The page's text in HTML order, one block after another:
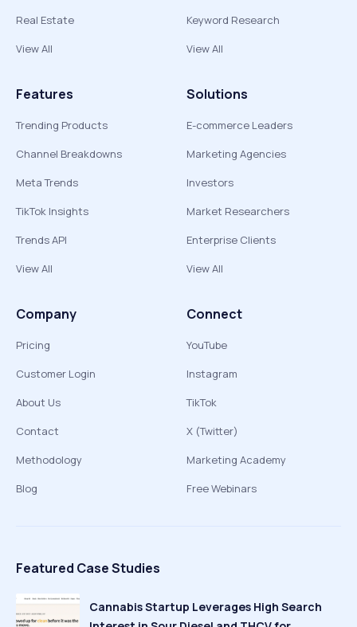
Real Estate
View All
Keyword Research
View All
Features
Trending Products
Channel Breakdowns
Meta Trends
TikTok Insights
Trends API
View All
Solutions
E-commerce Leaders
Marketing Agencies
Investors
Market Researchers
Enterprise Clients
View All
Company
Pricing
Customer Login
About Us
Contact
Methodology
Blog
Connect
YouTube
Instagram
TikTok
X (Twitter)
Marketing Academy
Free Webinars
Featured Case Studies
Cannabis Startup Leverages High Search